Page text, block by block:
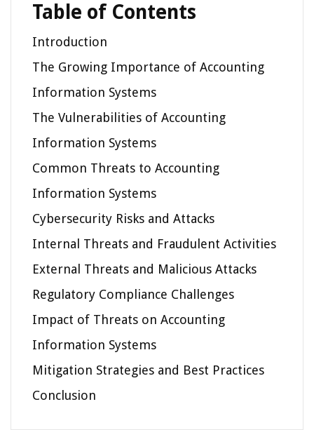
Table of Contents
Introduction
The Growing Importance of Accounting
Information Systems
The Vulnerabilities of Accounting
Information Systems
Common Threats to Accounting
Information Systems
Cybersecurity Risks and Attacks
Internal Threats and Fraudulent Activities
External Threats and Malicious Attacks
Regulatory Compliance Challenges
Impact of Threats on Accounting
Information Systems
Mitigation Strategies and Best Practices
Conclusion